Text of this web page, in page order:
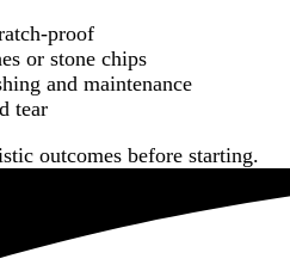
proof
or stone chips
and maintenance
tear
outcomes before starting.